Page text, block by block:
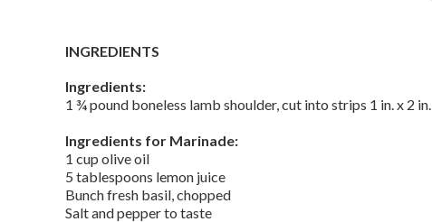
INGREDIENTS
Ingredients:
1 ¾ pound boneless lamb shoulder, cut into strips 1 in. x 2 in.
Ingredients for Marinade:
1 cup olive oil
5 tablespoons lemon juice
Bunch fresh basil, chopped
Salt and pepper to taste